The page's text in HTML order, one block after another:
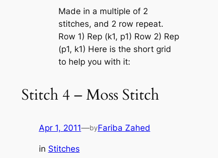
t
t
e
s
t
Made in a multiple of 2
stitches, and 2 row repeat.
Row 1) Rep (k1, p1) Row 2) Rep
(p1, k1) Here is the short grid
to help you with it:
Stitch 4 – Moss Stitch
Apr 1, 2011—byFariba Zahed
in Stitches